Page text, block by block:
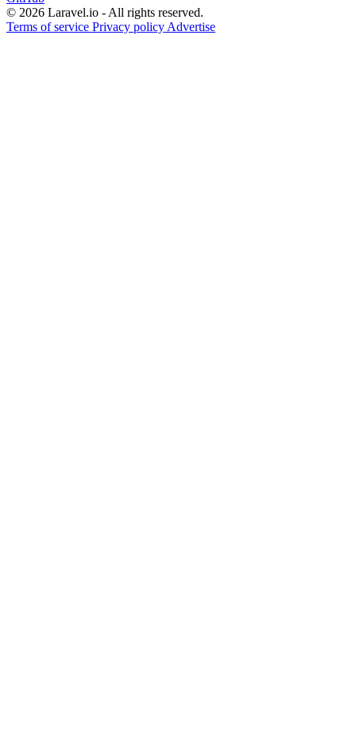
© 2026 Laravel.io - All rights reserved.
Terms of service Privacy policy Advertise